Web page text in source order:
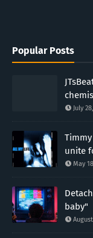
Popular Posts
July
unite
May
baby"